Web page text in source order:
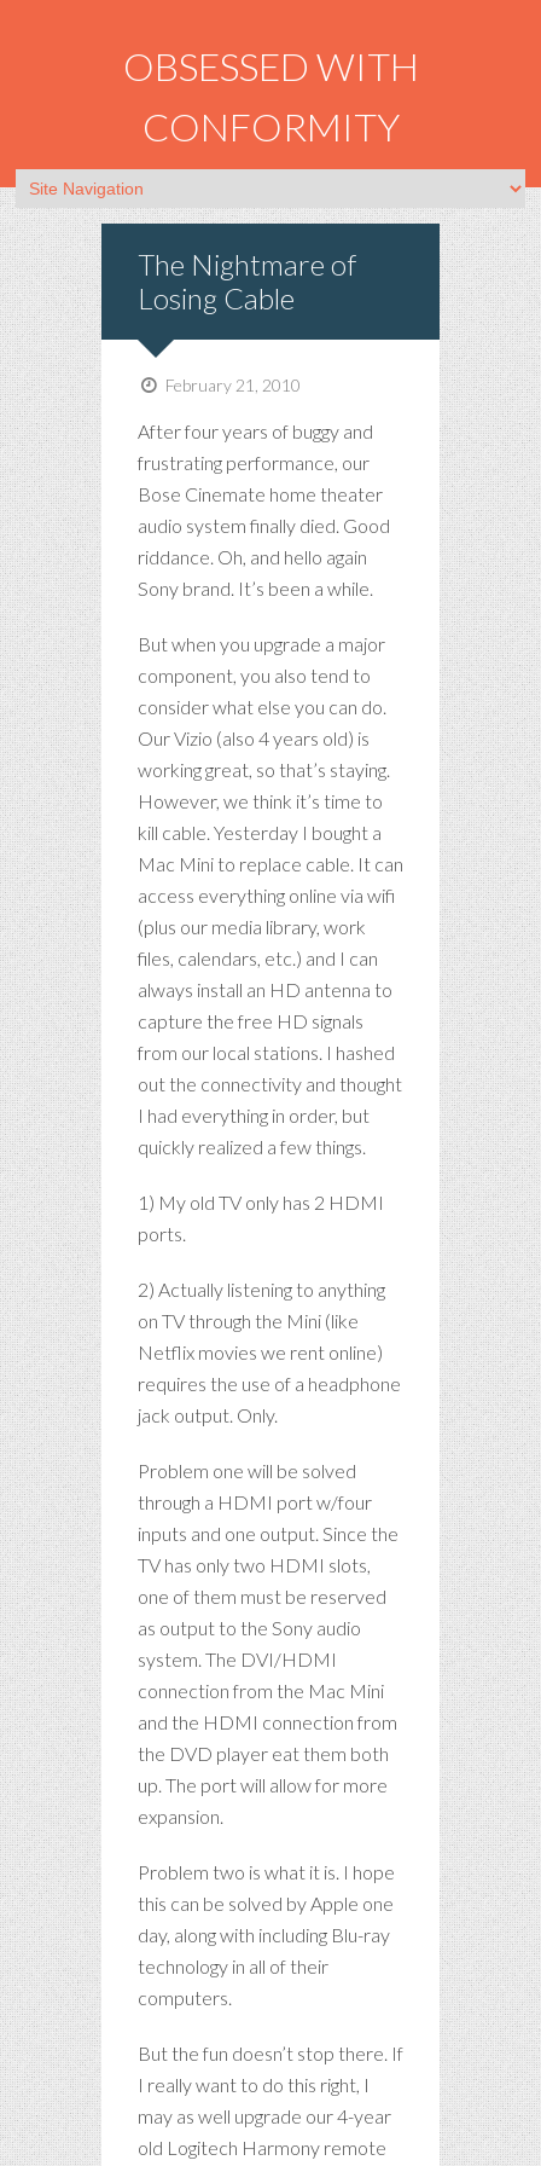
OBSESSED WITH
CONFORMITY
The Nightmare of
Losing Cable
February 21, 2010
After four years of buggy and
frustrating performance, our
Bose Cinemate home theater
audio system finally died. Good
riddance. Oh, and hello again
Sony brand. It’s been a while.
But when you upgrade a major
component, you also tend to
consider what else you can do.
Our Vizio (also 4 years old) is
working great, so that’s staying.
However, we think it’s time to
kill cable. Yesterday I bought a
Mac Mini to replace cable. It can
access everything online via wifi
(plus our media library, work
files, calendars, etc.) and I can
always install an HD antenna to
capture the free HD signals
from our local stations. I hashed
out the connectivity and thought
I had everything in order, but
quickly realized a few things.
1) My old TV only has 2 HDMI
ports.
2) Actually listening to anything
on TV through the Mini (like
Netflix movies we rent online)
requires the use of a headphone
jack output. Only.
Problem one will be solved
through a HDMI port w/four
inputs and one output. Since the
TV has only two HDMI slots,
one of them must be reserved
as output to the Sony audio
system. The DVI/HDMI
connection from the Mac Mini
and the HDMI connection from
the DVD player eat them both
up. The port will allow for more
expansion.
Problem two is what it is. I hope
this can be solved by Apple one
day, along with including Blu-ray
technology in all of their
computers.
But the fun doesn’t stop there. If
I really want to do this right, I
may as well upgrade our 4-year
old Logitech Harmony remote